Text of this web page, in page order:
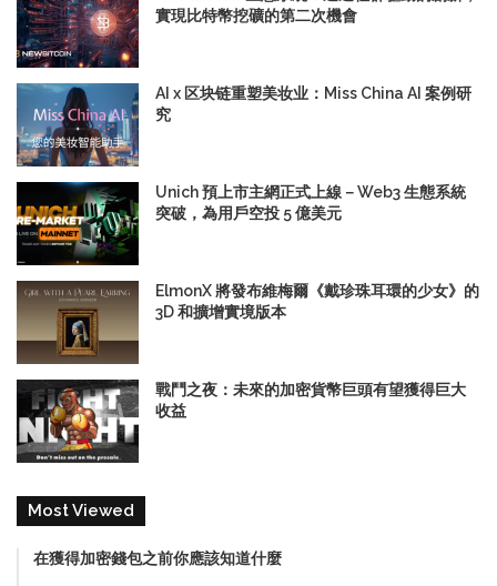
實現比特幣挖礦的第二次機會
AI x 区块链重塑美妆业：Miss China AI 案例研
究
Unich 預上市主網正式上線－Web3 生態系統
突破，為用戶空投 5 億美元
ElmonX 將發布維梅爾《戴珍珠耳環的少女》的
3D 和擴增實境版本
戰鬥之夜：未來的加密貨幣巨頭有望獲得巨大
收益
Most Viewed
在獲得加密錢包之前你應該知道什麼